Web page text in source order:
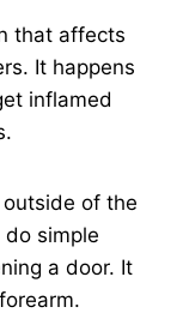
that affects
It happens
inflamed
of the
simple
a door. It